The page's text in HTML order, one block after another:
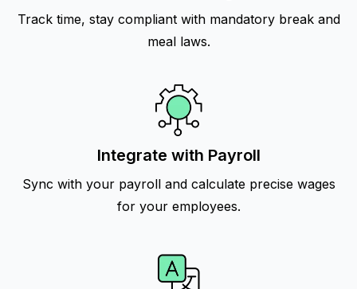
Track time, stay compliant with mandatory break and
meal laws.
Integrate with Payroll
Sync with your payroll and calculate precise wages
for your employees.